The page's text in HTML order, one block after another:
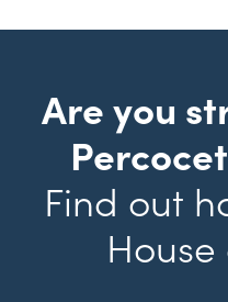
Are you
Find out